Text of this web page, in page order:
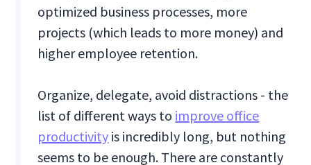
optimized business processes, more
projects (which leads to more money) and
higher employee retention.
Organize, delegate, avoid distractions - the
list of different ways to improve office
productivity is incredibly long, but nothing
seems to be enough. There are constantly